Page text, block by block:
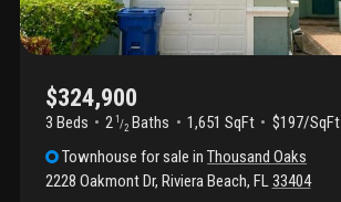
$324,900
3 Beds 2 1 /2 Baths 1,651 SqFt
$197/SqFt
Townhouse for sale inThousand Oaks
2228 Oakmont Dr, Riviera Beach, FL 33404